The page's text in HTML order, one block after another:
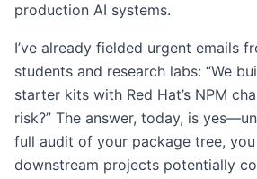
production AI systems.
I’ve already fielded urgent emails
students and research labs: “We
starter kits with Red Hat’s NPM
risk?” The answer, today, is
full audit of your package tree,
downstream projects potentially